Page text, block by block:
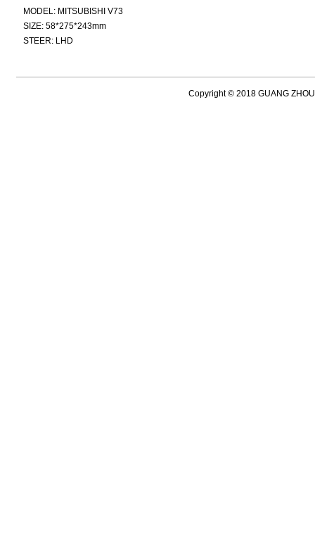
MODEL: MITSUBISHI V73
SIZE: 58*275*243mm
STEER: LHD
Copyright © 2018 GUANG